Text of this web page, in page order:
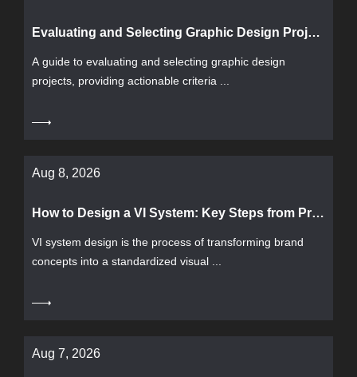
Evaluating and Selecting Graphic Design Projects: From Requirements Definition to Delivery Acceptance
A guide to evaluating and selecting graphic design
projects, providing actionable criteria ...
Aug 8, 2026
How to Design a VI System: Key Steps from Process to Acceptance
VI system design is the process of transforming brand
Aug 7, 2026